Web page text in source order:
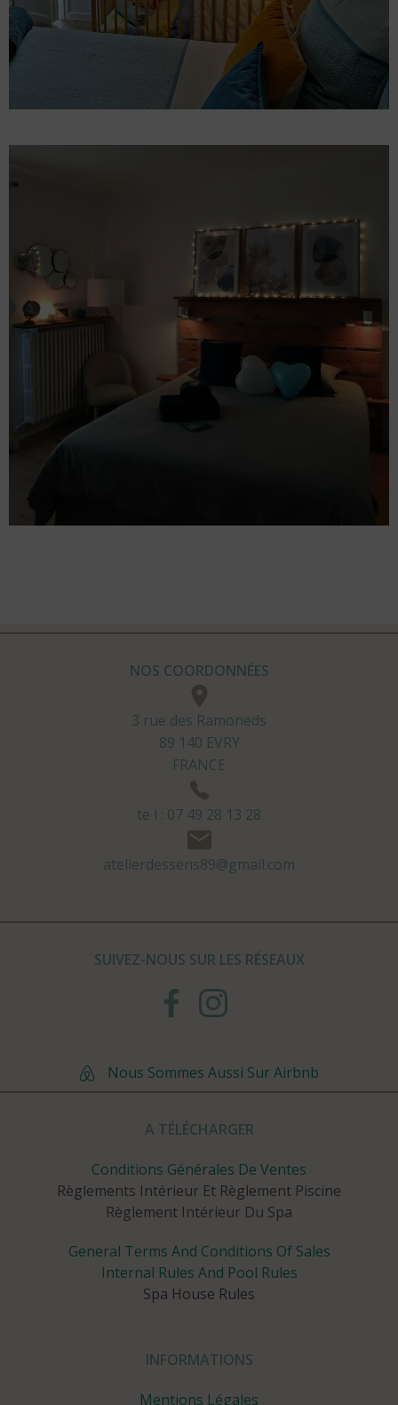
NOS COORDONNÉES
3 rue des Ramoneds
89 140 EVRY
FRANCE
te l : 07 49 28 13 28
atelierdessens89@gmail.com
SUIVEZ-NOUS SUR LES RÉSEAUX
Nous Sommes Aussi Sur Airbnb
A TÉLÉCHARGER
Conditions Générales De Ventes
Règlements Intérieur Et Règlement Piscine
Règlement Intérieur Du Spa
General Terms And Conditions Of Sales
Internal Rules And Pool Rules
Spa House Rules
INFORMATIONS
Mentions Légales